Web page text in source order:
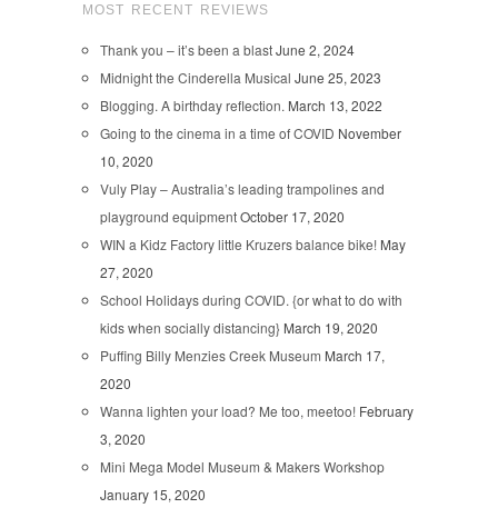
MOST RECENT REVIEWS
Thank you – it’s been a blastJune 2, 2024
Midnight the Cinderella Musical June 25, 2023
Blogging. A birthday reflection. March 13, 2022
Going to the cinema in a time of COVID November
10, 2020
Vuly Play – Australia’s leading trampolines and
playground equipmentOctober 17, 2020
WIN a Kidz Factory little Kruzers balance bike! May
27, 2020
School Holidays during COVID. {or what to do with
kids when socially distancing} March 19, 2020
Puffing Billy Menzies Creek Museum March 17,
2020
Wanna lighten your load? Me too, meetoo! February
3, 2020
Mini Mega Model Museum & Makers Workshop
January 15, 2020